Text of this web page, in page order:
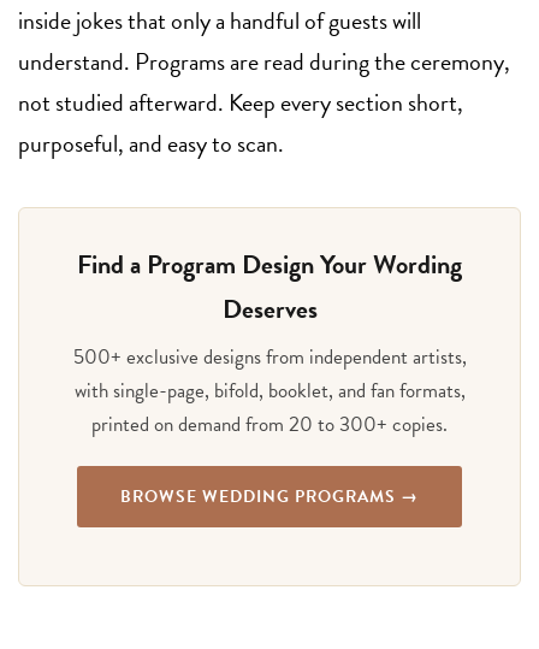
inside jokes that only a handful of guests will
understand. Programs are read during the ceremony,
not studied afterward. Keep every section short,
purposeful, and easy to scan.
Find a Program Design Your Wording
Deserves
500+ exclusive designs from independent artists,
with single-page, bifold, booklet, and fan formats,
printed on demand from 20 to 300+ copies.
BROWSE WEDDING PROGRAMS →